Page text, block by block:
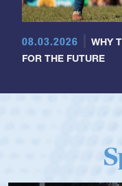
08.03.2026
WHY
FOR THE FUTURE